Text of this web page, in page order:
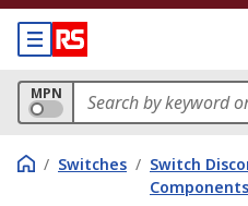
MPN
/ Switches / Switch
Components